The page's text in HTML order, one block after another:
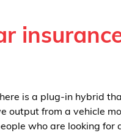
is a plug-in hybrid
output from a vehicle
who are looking for